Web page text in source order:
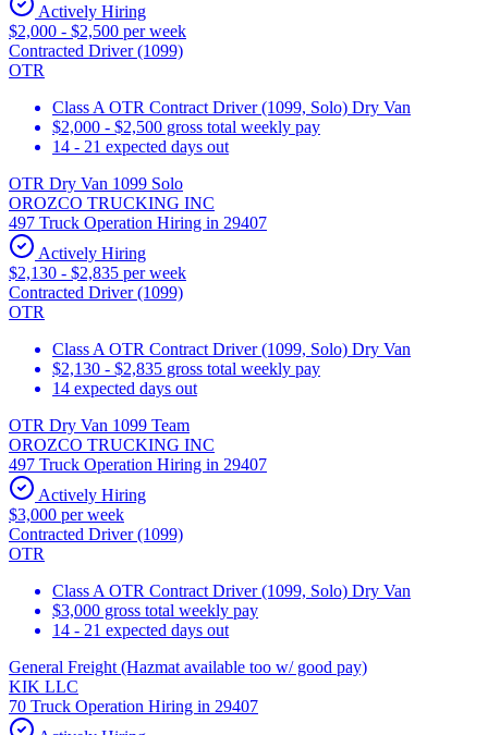
Actively Hiring
$2,000 - $2,500 per week
Contracted Driver (1099)
OTR
Class A OTR Contract Driver (1099, Solo) Dry Van
$2,000 - $2,500 gross total weekly pay
14 - 21 expected days out
OTR Dry Van 1099 Solo
OROZCO TRUCKING INC
497 Truck Operation Hiring in 29407
Actively Hiring
$2,130 - $2,835 per week
Contracted Driver (1099)
OTR
Class A OTR Contract Driver (1099, Solo) Dry Van
$2,130 - $2,835 gross total weekly pay
14 expected days out
OTR Dry Van 1099 Team
OROZCO TRUCKING INC
497 Truck Operation Hiring in 29407
Actively Hiring
$3,000 per week
Contracted Driver (1099)
OTR
Class A OTR Contract Driver (1099, Solo) Dry Van
$3,000 gross total weekly pay
14 - 21 expected days out
General Freight (Hazmat available too w/ good pay)
KIK LLC
70 Truck Operation Hiring in 29407